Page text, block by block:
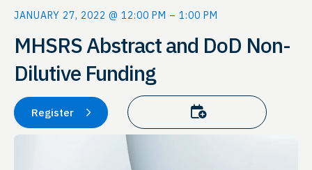
JANUARY 27, 2022 @ 12:00 PM – 1:00 PM
MHSRS Abstract and DoD Non-
Dilutive Funding
Register Add to calendar